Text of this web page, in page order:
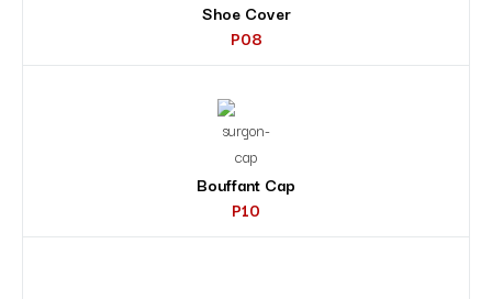
Shoe Cover
P08
Bouffant Cap
P10